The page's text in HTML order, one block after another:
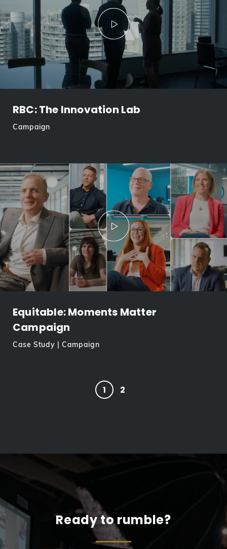
RBC: The Innovation Lab
Campaign
Equitable: Moments Matter
Campaign
Case Study | Campaign
1 2
Ready to rumble?